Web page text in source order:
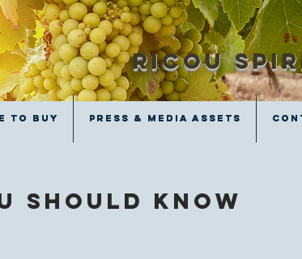
RICOU
to Buy Press & Media Assets
to Buy Press & Media Assets
should know